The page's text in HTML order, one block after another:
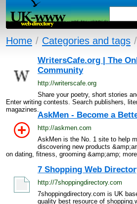
Home / Categories and tags /
WritersCafe.org | The
Community
http://writerscafe.org
Share your poetry, short stories
Enter writing contests. Search publishers,
magazines.
AskMen - Become a
http://askmen.com
AskMen is the No. 1 site to help
discovering new products
on dating, fitness, grooming &amp;amp;
7 Shopping Web
http://7shoppingdirectory.com
7shoppingdirectory.com is UK
quality best resource of